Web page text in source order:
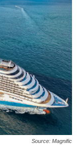
Source: Magnific